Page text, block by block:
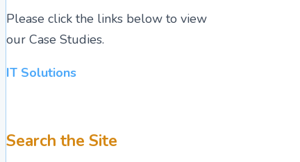
Please click the links below to view
our Case Studies.
IT Solutions
Search the Site